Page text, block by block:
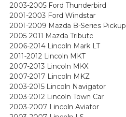
2003-2005 Ford Thunderbird
2001-2003 Ford Windstar
2001-2009 Mazda B-Series Pickup
2005-2011 Mazda Tribute
2006-2014 Lincoln Mark LT
2011-2012 Lincoln MKT
2007-2013 Lincoln MKX
2007-2017 Lincoln MKZ
2003-2015 Lincoln Navigator
2003-2012 Lincoln Town Car
2003-2007 Lincoln Aviator